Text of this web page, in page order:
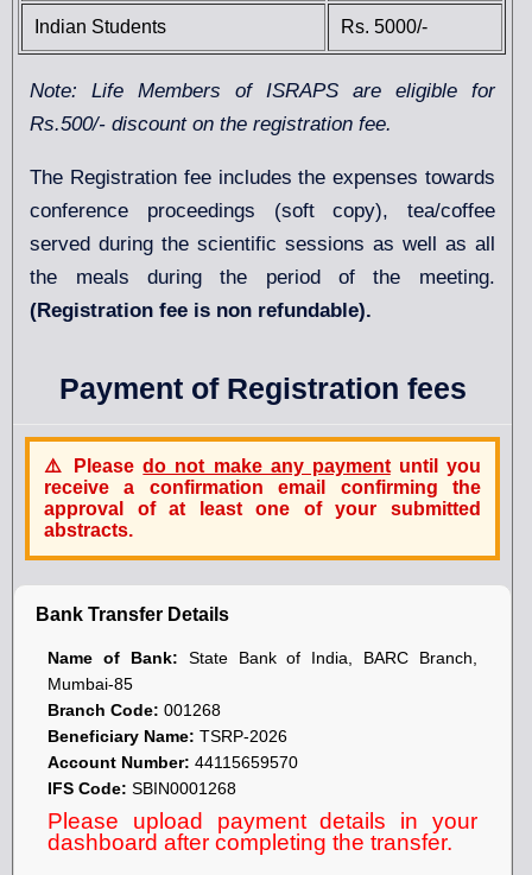
Indian Students Rs. 5000/-
Note: Life Members of ISRAPS are eligible for
Rs.500/- discount on the registration fee.
The Registration fee includes the expenses towards
conference proceedings (soft copy), tea/coffee
served during the scientific sessions as well as all
the meals during the period of the meeting.
(Registration fee is non refundable).
Payment of Registration fees
⚠️ Pleasedo not make any paymentuntil you
receive a confirmation email
confirming the
approval of at least one of your submitted
abstracts.
Bank Transfer Details
Name of Bank: State Bank of India, BARC Branch,
Mumbai-85
Branch Code: 001268
Beneficiary Name: TSRP-2026
Account Number: 44115659570
IFS Code: SBIN0001268
Please upload payment details in your
dashboard after completing the transfer.